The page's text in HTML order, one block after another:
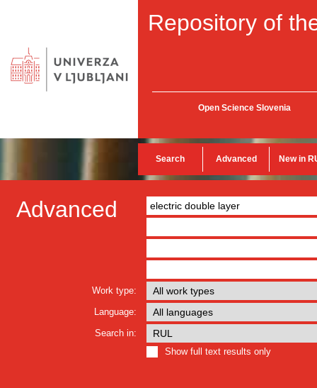
Repository of
Open Science Slovenia
Search Advanced New in
Advanced
Work type:
Language:
Search in:
Show full text results only